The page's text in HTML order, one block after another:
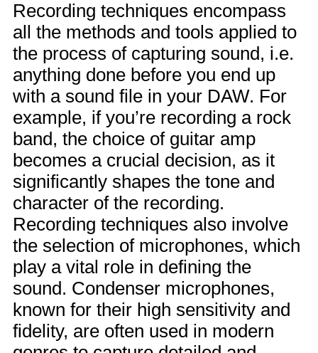
Recording techniques encompass
all the methods and tools applied to
the process of capturing sound, i.e.
anything done before you end up
with a sound file in your DAW. For
example, if you’re recording a rock
band, the choice of guitar amp
becomes a crucial decision, as it
significantly shapes the tone and
character of the recording.
Recording techniques also involve
the selection of microphones, which
play a vital role in defining the
sound. Condenser microphones,
known for their high sensitivity and
fidelity, are often used in modern